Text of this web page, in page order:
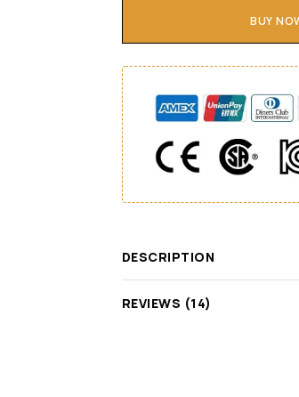
BUY
DESCRIPTION
REVIEWS (14)